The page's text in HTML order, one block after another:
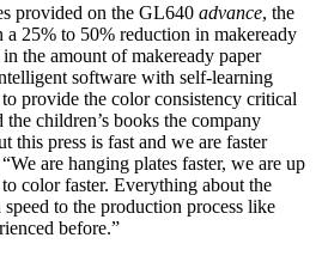
provided on the GL640 advance, the
a 25% to 50% reduction in makeready
the amount of makeready paper
software with self-learning
provide the color consistency critical
children’s books the company
this press is fast and we are faster
are hanging plates faster, we are up
color faster. Everything about the
speed to the production process like
before.”